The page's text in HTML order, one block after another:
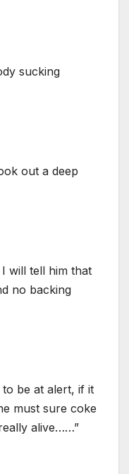
sucking
out a deep
will tell him that
no backing
be at alert, if it
must sure coke
alive……”